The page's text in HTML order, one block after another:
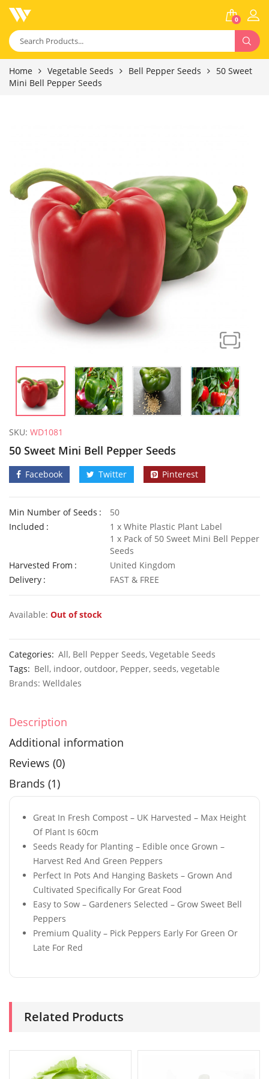
0
Home Vegetable Seeds Bell Pepper Seeds
50 Sweet
Mini Bell Pepper Seeds
SKU: WD1081
50 Sweet Mini Bell Pepper Seeds
Facebook Twitter Pinterest
Min Number of Seeds
50
Included
1 x White Plastic Plant Label
1 x Pack of 50 Sweet Mini Bell Pepper
Seeds
Harvested From
United Kingdom
Delivery
FAST & FREE
Available: Out of stock
Categories: All, Bell Pepper Seeds, Vegetable Seeds
Tags: Bell, indoor, outdoor, Pepper, seeds, vegetable
Brands: Welldales
Description
Additional information
Reviews (0)
Brands (1)
Great In Fresh Compost – UK Harvested – Max Height
Of Plant Is 60cm
Seeds Ready for Planting – Edible once Grown –
Harvest Red And Green Peppers
Perfect In Pots And Hanging Baskets – Grown And
Cultivated Specifically For Great Food
Easy to Sow – Gardeners Selected – Grow Sweet Bell
Peppers
Premium Quality – Pick Peppers Early For Green Or
Late For Red
Related Products
100 Mixed Moss Rose Portulaca Seeds
50 Giant Yellow Pansy Seeds
£2.79
Elixirs 10ml Sea Salt & Wood Sage Fragrance Oil
£3.99
£2.70